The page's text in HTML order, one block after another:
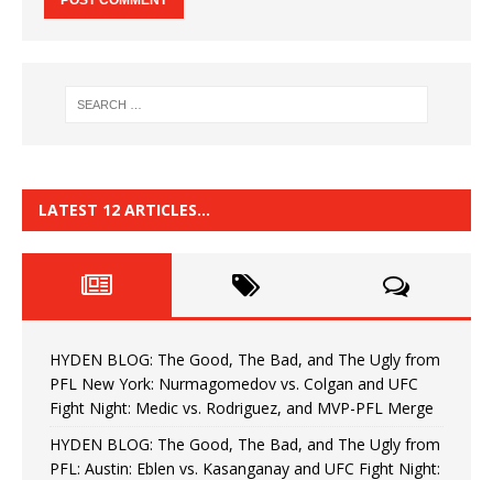
LATEST 12 ARTICLES…
HYDEN BLOG: The Good, The Bad, and The Ugly from
PFL New York: Nurmagomedov vs. Colgan and UFC
Fight Night: Medic vs. Rodriguez, and MVP-PFL Merge
HYDEN BLOG: The Good, The Bad, and The Ugly from
PFL: Austin: Eblen vs. Kasanganay and UFC Fight Night: